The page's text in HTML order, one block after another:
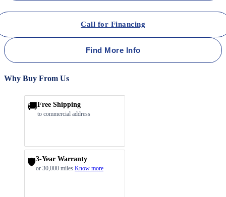
Call for Financing
Find More Info
Why Buy From Us
🚚Free Shipping
to commercial address
🛡️3-Year Warranty
or 30,000 miles Know more